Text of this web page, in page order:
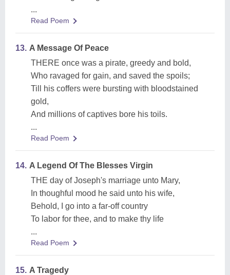
...
Read Poem
13. A Message Of Peace
THERE once was a pirate, greedy and bold,
Who ravaged for gain, and saved the spoils;
Till his coffers were bursting with bloodstained
gold,
And millions of captives bore his toils.
...
Read Poem
14. A Legend Of The Blesses Virgin
THE day of Joseph's marriage unto Mary,
In thoughful mood he said unto his wife,
Behold, I go into a far-off country
To labor for thee, and to make thy life
...
Read Poem
15. A Tragedy